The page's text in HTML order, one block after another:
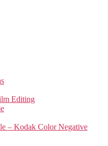
Editing
– Kodak Color Negative